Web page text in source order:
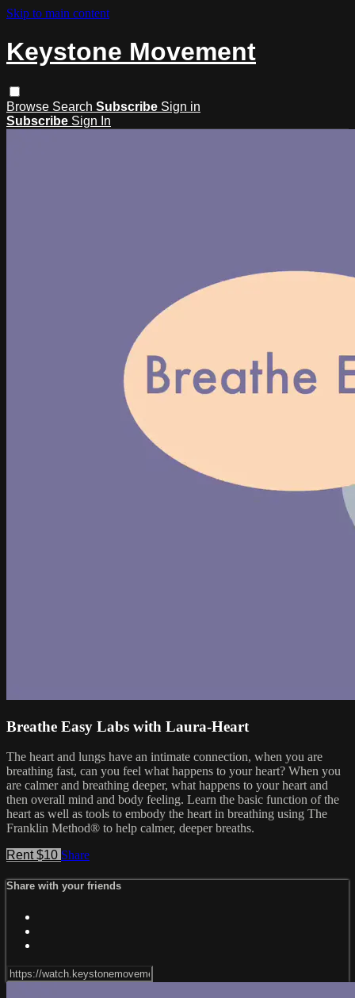
Skip to main content
Keystone Movement
Browse Search Subscribe Sign in
Subscribe Sign In
Breathe Easy Labs with Laura-Heart
The heart and lungs have an intimate connection, when you are
breathing fast, can you feel what happens to your heart? When you
are calmer and breathing deeper, what happens to your heart and
then overall mind and body feeling. Learn the basic function of the
heart as well as tools to embody the heart in breathing using The
Franklin Method® to help calmer, deeper breaths.
Rent $10 Share
Share with your friends